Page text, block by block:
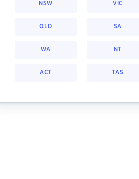
NSW VIC
QLD SA
WA NT
ACT TAS